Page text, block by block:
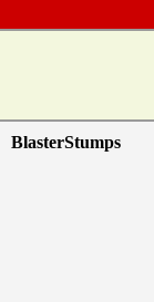
BlasterStumps